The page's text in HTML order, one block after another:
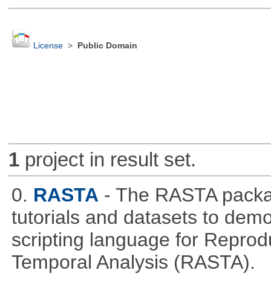
License> Public Domain
1project in result set.
0. RASTA - The RASTA
tutorials and datasets to
scripting language for
Temporal Analysis (RASTA).